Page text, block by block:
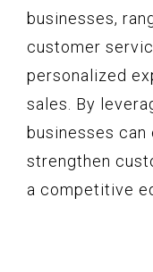
businesses,
customer
personalized
sales. By
businesses can
strengthen
a competitive